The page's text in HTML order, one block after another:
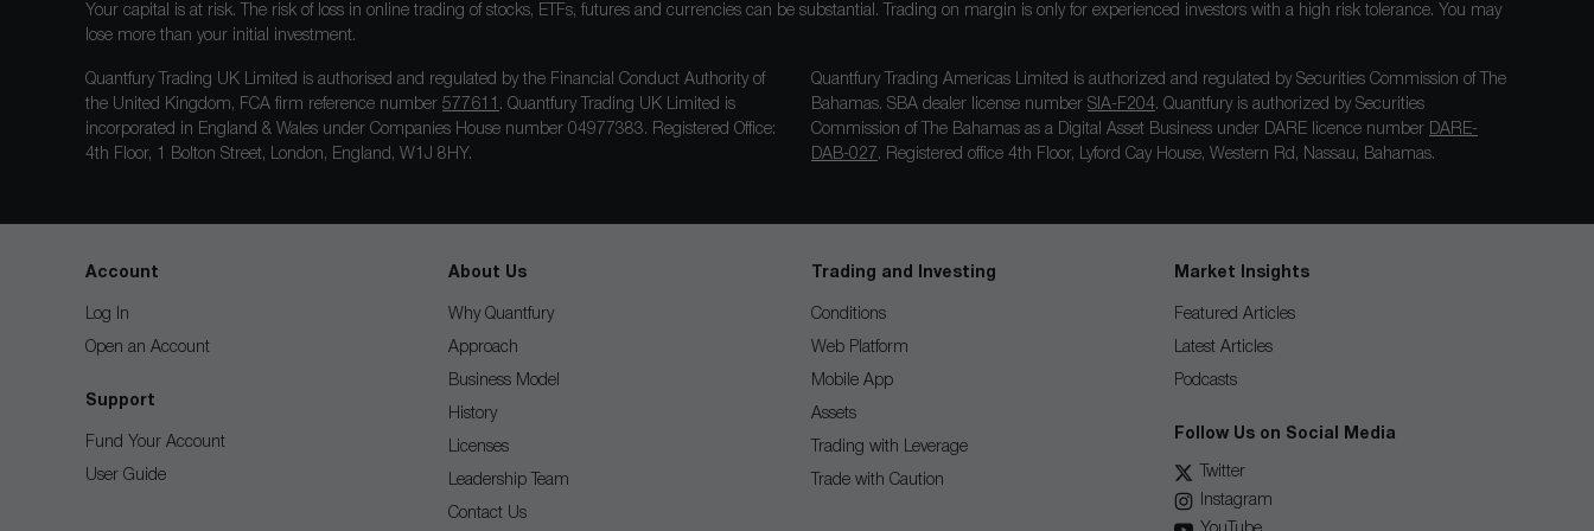
Your capital is at risk. The risk of loss in online trading of stocks, ETFs, futures and currencies can be substantial. Trading on margin is only for experienced investors with a high risk tolerance. You may
lose more than your initial investment.
Quantfury Trading UK Limited is authorised and regulated by the Financial Conduct Authority of
the United Kingdom, FCA firm reference number 577611 . Quantfury Trading UK Limited is
incorporated in England & Wales under Companies House number 04977383. Registered Office:
4th Floor, 1 Bolton Street, London, England, W1J 8HY.
Quantfury Trading Americas Limited is authorized and regulated by Securities Commission of The
Bahamas. SBA dealer license number SIA-F204. Quantfury is authorized by Securities
Commission of The Bahamas as a Digital Asset Business under DARE licence number DARE-
DAB-027 . Registered office 4th Floor, Lyford Cay House, Western Rd, Nassau, Bahamas.
Account
Log In
Open an Account
Support
Fund Your Account
User Guide
About Us
Why Quantfury
Approach
Business Model
History
Licenses
Leadership Team
Contact Us
Trading and Investing
Conditions
Web Platform
Mobile App
Assets
Trading with Leverage
Trade with Caution
Market Insights
Featured Articles
Latest Articles
Podcasts
Follow Us on Social Media
Twitter
Instagram